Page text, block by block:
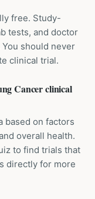
free. Study-
tests, and doctor
should never
clinical trial.
Cancer clinical
based on factors
overall health.
to find trials that
directly for more